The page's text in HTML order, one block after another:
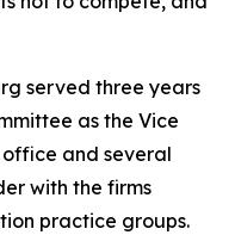
served three years
as the Vice
and several
with the firms
practice groups.